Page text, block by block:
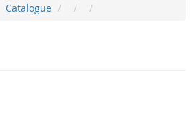
Catalogue